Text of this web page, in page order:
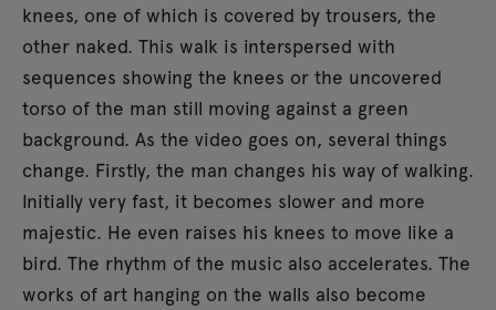
knees, one of which is covered by trousers, the
other naked. This walk is interspersed with
sequences showing the knees or the uncovered
torso of the man still moving against a green
background. As the video goes on, several things
change. Firstly, the man changes his way of walking.
Initially very fast, it becomes slower and more
majestic. He even raises his knees to move like a
bird. The rhythm of the music also accelerates. The
works of art hanging on the walls also become